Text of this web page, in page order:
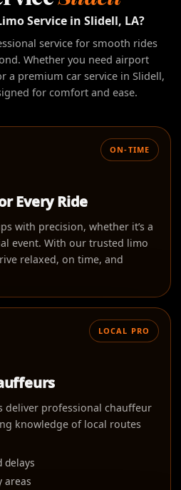
Service in Slidell, LA?
service for smooth rides
Whether you need airport
a premium car service in Slidell,
for comfort and ease.
ON-TIME
Every Ride
with precision, whether it’s a
event. With our trusted limo
relaxed, on time, and
LOCAL PRO
deliver professional chauffeur
knowledge of local routes
delays
areas